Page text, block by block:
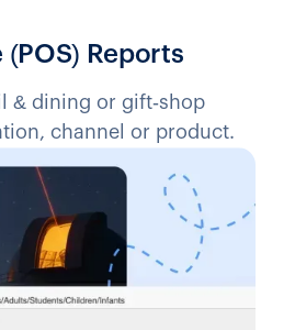
(POS) Reports
& dining or gift‑shop
channel or product.